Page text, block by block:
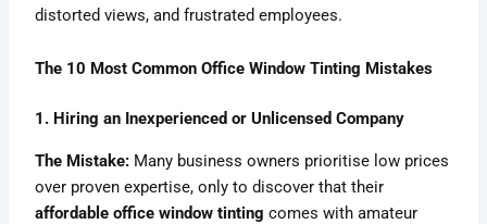
distorted views, and frustrated employees.
The 10 Most Common Office Window Tinting Mistakes
1. Hiring an Inexperienced or Unlicensed Company
The Mistake: Many business owners prioritise low prices
over proven expertise, only to discover that their
affordable office window tinting comes with amateur